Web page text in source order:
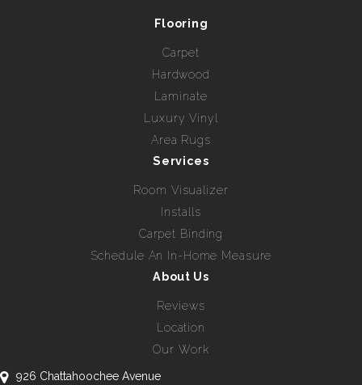
Flooring
Carpet
Hardwood
Laminate
Luxury Vinyl
Area Rugs
Services
Room Visualizer
Installs
Carpet Binding
Schedule An In-Home Measure
About Us
Reviews
Location
Our Work
926 Chattahoochee Avenue